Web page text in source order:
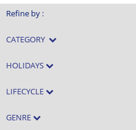
Refine by :
CATEGORY
HOLIDAYS
LIFECYCLE
GENRE